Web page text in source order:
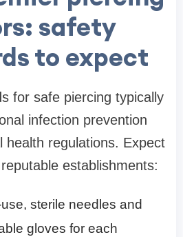
safety
to expect
for safe piercing typically
infection prevention
health regulations. Expect
establishments:
sterile needles and
gloves for each